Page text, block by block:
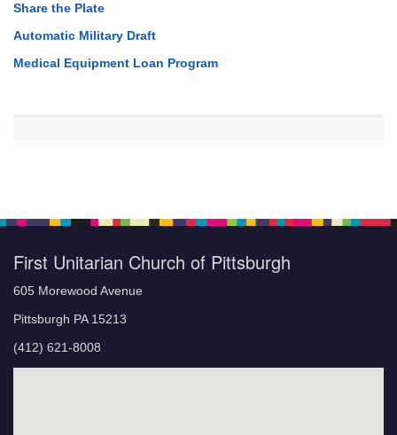
Share the Plate
Automatic Military Draft
Medical Equipment Loan Program
First Unitarian Church of Pittsburgh
605 Morewood Avenue
Pittsburgh PA 15213
(412) 621-8008